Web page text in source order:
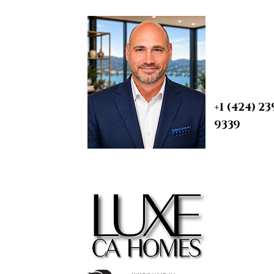
1950 Arielle, Simi Valley,
CA
+1 (424)
9339